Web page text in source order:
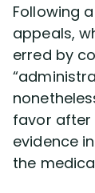
Our
Following
appeals,
erred by
favor after
evidence
the